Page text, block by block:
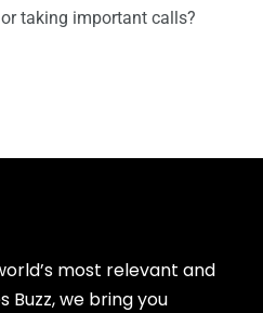
taking important calls?
most relevant and
we bring you